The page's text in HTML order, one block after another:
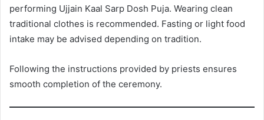
performing Ujjain Kaal Sarp Dosh Puja. Wearing clean
traditional clothes is recommended. Fasting or light food
intake may be advised depending on tradition.
Following the instructions provided by priests ensures
smooth completion of the ceremony.